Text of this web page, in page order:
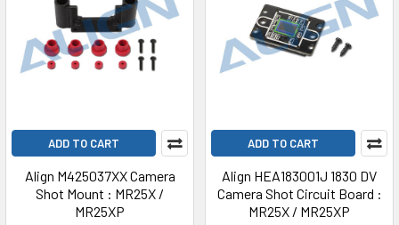
ADD TO CART
Align M425037XX Camera
Shot Mount : MR25X /
MR25XP
ADD TO CART
Align HEA183001J 1830 DV
Camera Shot Circuit Board :
MR25X / MR25XP